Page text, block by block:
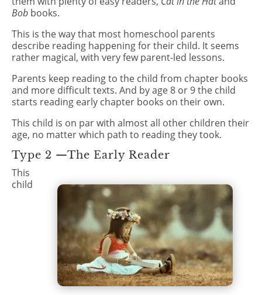
Bob books.
This is the way that most homeschool parents
describe reading happening for their child. It seems
rather magical, with very few parent-led lessons.
Parents keep reading to the child from chapter books
and more difficult texts. And by age 8 or 9 the child
starts reading early chapter books on their own.
This child is on par with almost all other children their
age, no matter which path to reading they took.
Type 2 —The Early Reader
This
child